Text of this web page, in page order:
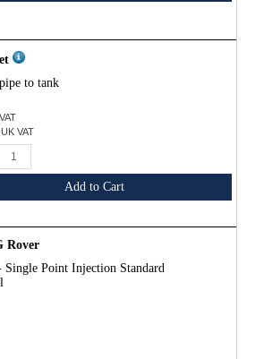
to tank
VAT
Add to Cart
Rover
Point Injection Standard